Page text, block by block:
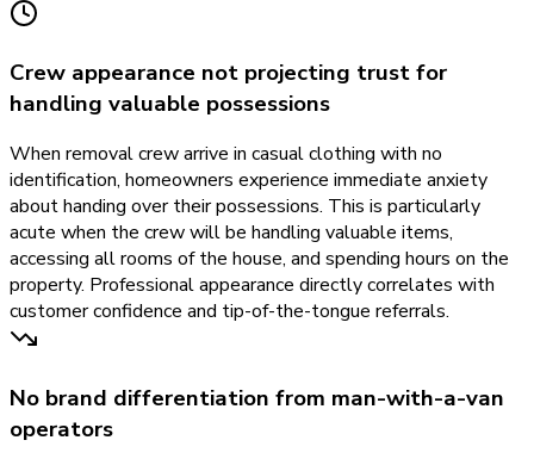
Crew appearance not projecting trust for
handling valuable possessions
When removal crew arrive in casual clothing with no
identification, homeowners experience immediate anxiety
about handing over their possessions. This is particularly
acute when the crew will be handling valuable items,
accessing all rooms of the house, and spending hours on the
property. Professional appearance directly correlates with
customer confidence and tip-of-the-tongue referrals.
No brand differentiation from man-with-a-van
operators